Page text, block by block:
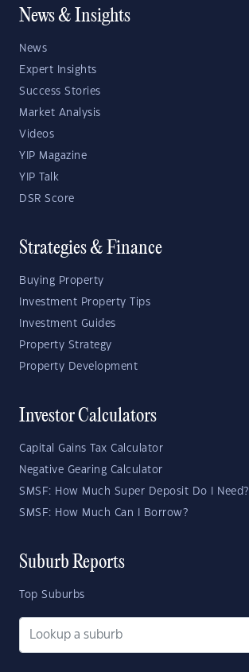
News & Insights
News
Expert Insights
Success Stories
Market Analysis
Videos
YIP Magazine
YIP Talk
DSR Score
Strategies & Finance
Buying Property
Investment Property Tips
Investment Guides
Property Strategy
Property Development
Investor Calculators
Capital Gains Tax Calculator
Negative Gearing Calculator
SMSF: How Much Super Deposit Do I Need?
SMSF: How Much Can I Borrow?
Suburb Reports
Top Suburbs